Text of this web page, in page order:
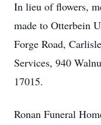
In lieu of flowers,
made to Otterbein
Forge Road,
Services, 940
17015.
Ronan Funeral